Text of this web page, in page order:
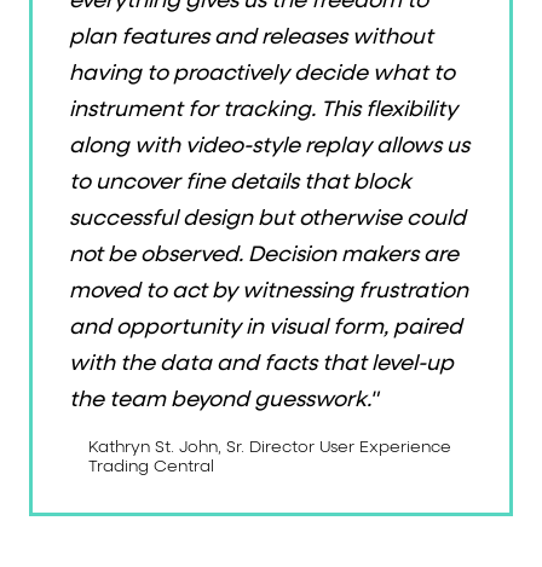
plan features and releases without
having to proactively decide what to
instrument for tracking. This flexibility
along with video-style replay allows us
to uncover fine details that block
successful design but otherwise could
not be observed. Decision makers are
moved to act by witnessing frustration
and opportunity in visual form, paired
with the data and facts that level-up
the team beyond guesswork."
Kathryn St. John, Sr. Director User Experience
Trading Central